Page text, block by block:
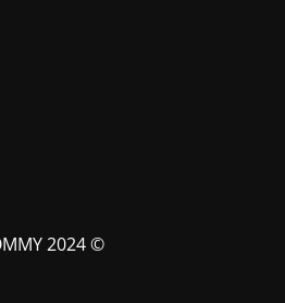
© TOMMY 2024